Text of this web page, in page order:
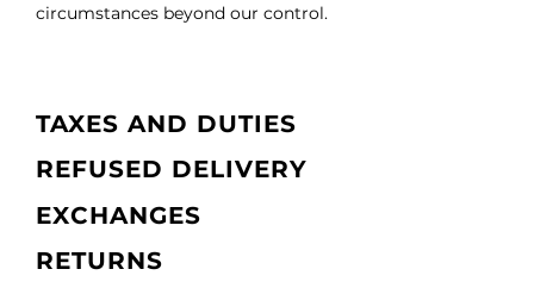
circumstances beyond our control.
TAXES AND DUTIES
REFUSED DELIVERY
EXCHANGES
RETURNS